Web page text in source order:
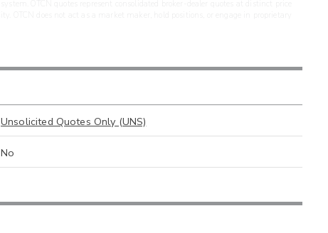
Unsolicited Quotes Only (UNS)
No